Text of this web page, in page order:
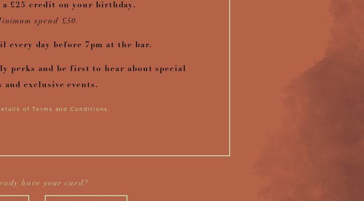
a £25 credit on your birthday.
spend £50.
every day before 7pm at the bar.
perks and be first to hear about special
and exclusive events.
of Terms and Conditions.
have your card?